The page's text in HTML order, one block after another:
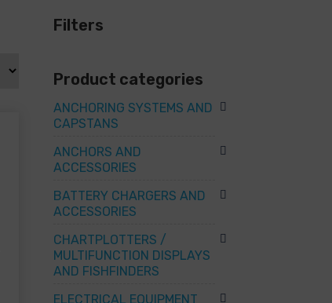
Filters
Product categories
ANCHORING SYSTEMS AND
CAPSTANS
ANCHORS AND
ACCESSORIES
BATTERY CHARGERS AND
ACCESSORIES
CHARTPLOTTERS /
MULTIFUNCTION DISPLAYS
AND FISHFINDERS
ELECTRICAL EQUIPMENT